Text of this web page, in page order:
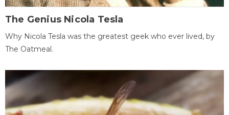
The Genius Nicola Tesla
Why Nicola Tesla was the greatest geek who ever lived, by
The Oatmeal.